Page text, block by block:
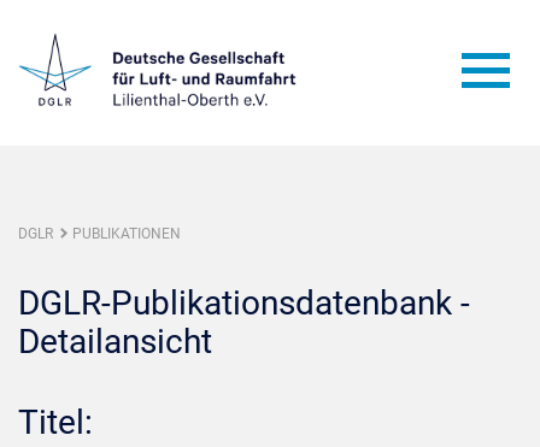
DGLR PUBLIKATIONEN
DGLR-Publikationsdatenbank -
Detailansicht
Titel: